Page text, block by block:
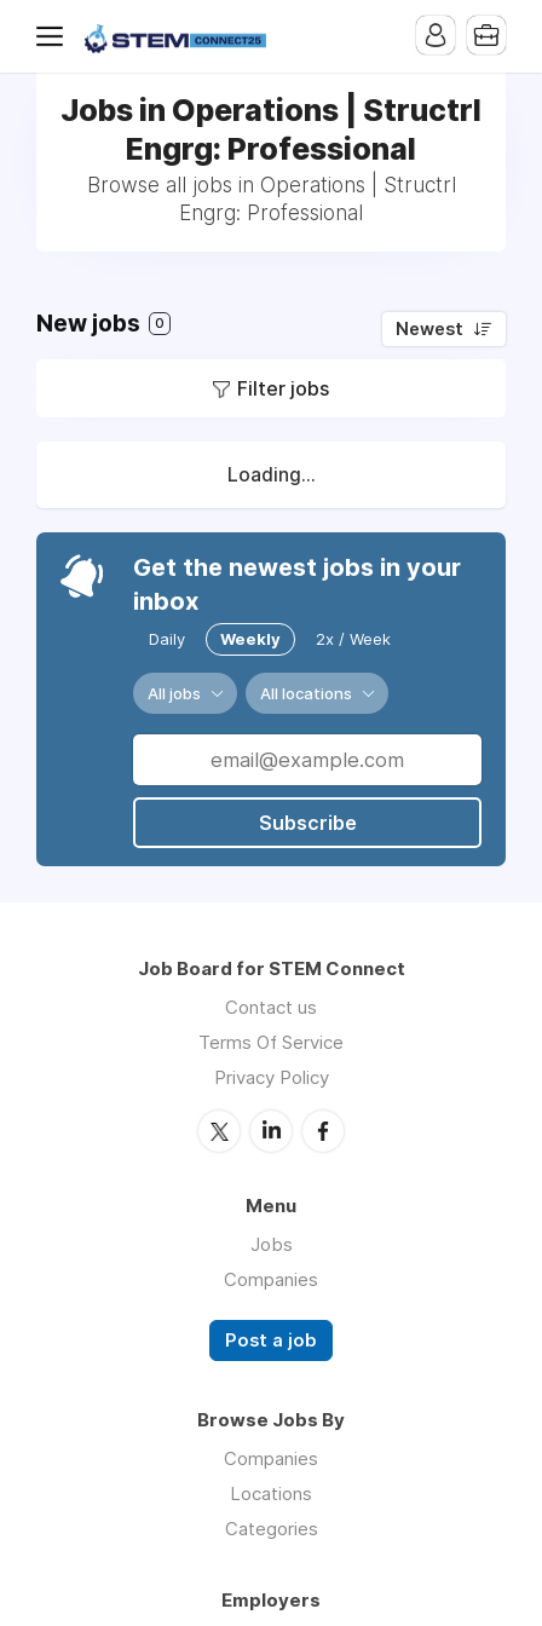
Jobs in Operations | Structrl
Engrg: Professional
Browse all jobs in Operations | Structrl
Engrg: Professional
New jobs 0 Newest
Filter jobs
Loading...
Get the newest jobs in your
inbox
Daily Weekly 2x / Week
All jobs All locations
Subscribe
Job Board for STEM Connect
Contact us
Terms Of Service
Privacy Policy
Menu
Jobs
Companies
Post a job
Browse Jobs By
Companies
Locations
Categories
Employers